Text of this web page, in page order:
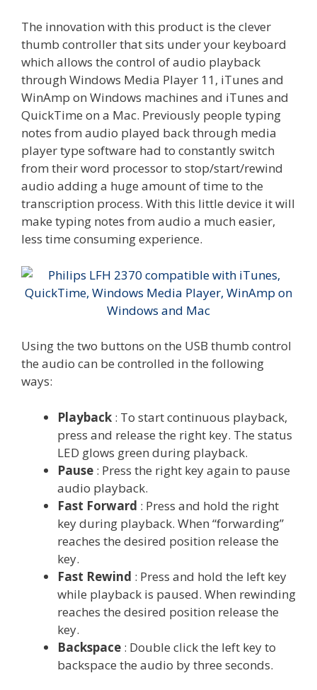
The innovation with this product is the clever
thumb controller that sits under your keyboard
which allows the control of audio playback
through Windows Media Player 11, iTunes and
WinAmp on Windows machines and iTunes and
QuickTime on a Mac. Previously people typing
notes from audio played back through media
player type software had to constantly switch
from their word processor to stop/start/rewind
audio adding a huge amount of time to the
transcription process. With this little device it will
make typing notes from audio a much easier,
less time consuming experience.
Using the two buttons on the USB thumb control
the audio can be controlled in the following
ways:
Playback : To start continuous playback,
press and release the right key. The status
LED glows green during playback.
Pause : Press the right key again to pause
audio playback.
Fast Forward : Press and hold the right
key during playback. When “forwarding”
reaches the desired position release the
key.
Fast Rewind : Press and hold the left key
while playback is paused. When rewinding
reaches the desired position release the
key.
Backspace : Double click the left key to
backspace the audio by three seconds.